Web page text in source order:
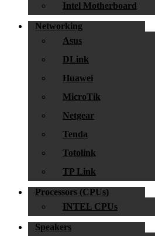
Intel Motherboard
Networking
Asus
DLink
Huawei
MicroTik
Netgear
Tenda
Totolink
TP Link
Processors (CPUs)
INTEL CPUs
Speakers